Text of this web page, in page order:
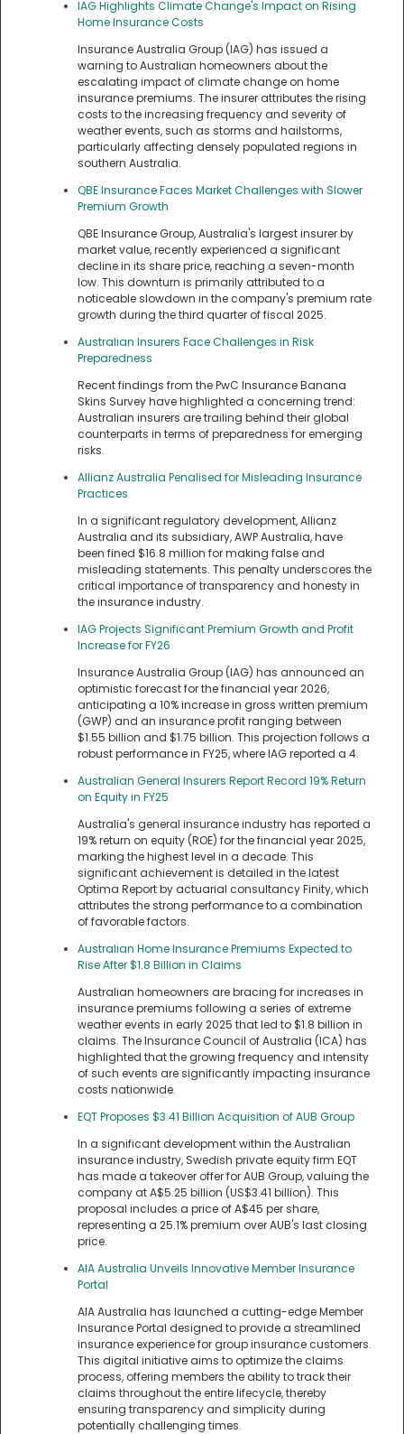
IAG Highlights Climate Change's Impact on Rising
Home Insurance Costs
Insurance Australia Group (IAG) has issued a
warning to Australian homeowners about the
escalating impact of climate change on home
insurance premiums. The insurer attributes the rising
costs to the increasing frequency and severity of
weather events, such as storms and hailstorms,
particularly affecting densely populated regions in
southern Australia.
QBE Insurance Faces Market Challenges with Slower
Premium Growth
QBE Insurance Group, Australia's largest insurer by
market value, recently experienced a significant
decline in its share price, reaching a seven-month
low. This downturn is primarily attributed to a
noticeable slowdown in the company's premium rate
growth during the third quarter of fiscal 2025.
Australian Insurers Face Challenges in Risk
Preparedness
Recent findings from the PwC Insurance Banana
Skins Survey have highlighted a concerning trend:
Australian insurers are trailing behind their global
counterparts in terms of preparedness for emerging
risks.
Allianz Australia Penalised for Misleading Insurance
Practices
In a significant regulatory development, Allianz
Australia and its subsidiary, AWP Australia, have
been fined $16.8 million for making false and
misleading statements. This penalty underscores the
critical importance of transparency and honesty in
the insurance industry.
IAG Projects Significant Premium Growth and Profit
Increase for FY26
Insurance Australia Group (IAG) has announced an
optimistic forecast for the financial year 2026,
anticipating a 10% increase in gross written premium
(GWP) and an insurance profit ranging between
$1.55 billion and $1.75 billion. This projection follows a
robust performance in FY25, where IAG reported a 4.
Australian General Insurers Report Record 19% Return
on Equity in FY25
Australia's general insurance industry has reported a
19% return on equity (ROE) for the financial year 2025,
marking the highest level in a decade. This
significant achievement is detailed in the latest
Optima Report by actuarial consultancy Finity, which
attributes the strong performance to a combination
of favorable factors.
Australian Home Insurance Premiums Expected to
Rise After $1.8 Billion in Claims
Australian homeowners are bracing for increases in
insurance premiums following a series of extreme
weather events in early 2025 that led to $1.8 billion in
claims. The Insurance Council of Australia (ICA) has
highlighted that the growing frequency and intensity
of such events are significantly impacting insurance
costs nationwide.
EQT Proposes $3.41 Billion Acquisition of AUB Group
In a significant development within the Australian
insurance industry, Swedish private equity firm EQT
has made a takeover offer for AUB Group, valuing the
company at A$5.25 billion (US$3.41 billion). This
proposal includes a price of A$45 per share,
representing a 25.1% premium over AUB's last closing
price.
AIA Australia Unveils Innovative Member Insurance
Portal
AIA Australia has launched a cutting-edge Member
Insurance Portal designed to provide a streamlined
insurance experience for group insurance customers.
This digital initiative aims to optimize the claims
process, offering members the ability to track their
claims throughout the entire lifecycle, thereby
ensuring transparency and simplicity during
potentially challenging times.